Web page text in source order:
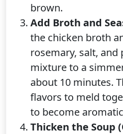
brown.
Add Broth and
the chicken broth
rosemary, salt, and
mixture to a
about 10 minutes.
flavors to meld
to become
Thicken the Soup